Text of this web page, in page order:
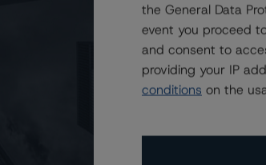
Morningstar DBRS analytical framework
Social, and Governance Risk Factors
tranche or multiple rated tranches.
tranche adjusted upward by one
the General Data
event you proceed
and consent to
providing your IP
conditions on the